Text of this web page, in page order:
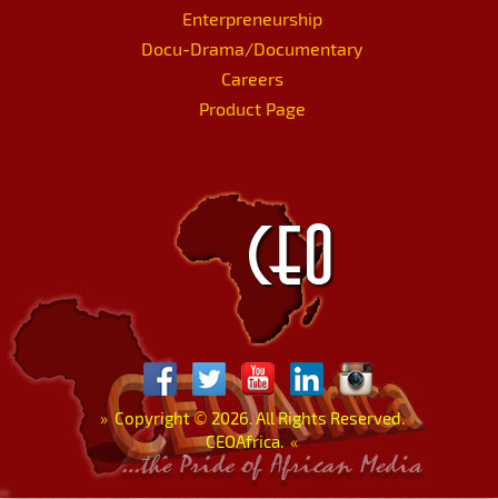
Enterpreneurship
Docu-Drama/Documentary
Careers
Product Page
»Copyright© 2026. All Rights Reserved.
CEOAfrica. «